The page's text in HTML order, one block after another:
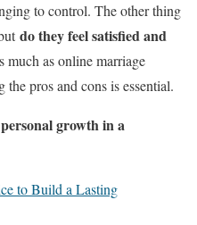
to control. The other thing
do they feel satisfied and
much as online marriage
pros and cons is essential.
growth in a
to Build a Lasting